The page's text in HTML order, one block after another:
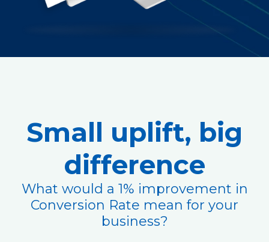
Small uplift, big
difference
What would a 1% improvement in
Conversion Rate mean for your
business?